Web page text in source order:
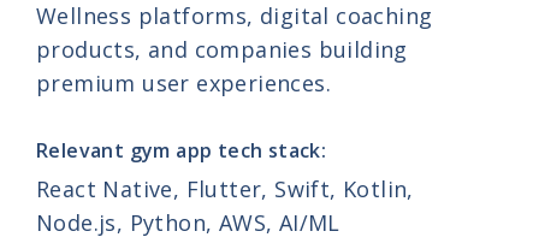
Wellness platforms, digital coaching
products, and companies building
premium user experiences.
Relevant gym app tech stack:
React Native, Flutter, Swift, Kotlin,
Node.js, Python, AWS, AI/ML